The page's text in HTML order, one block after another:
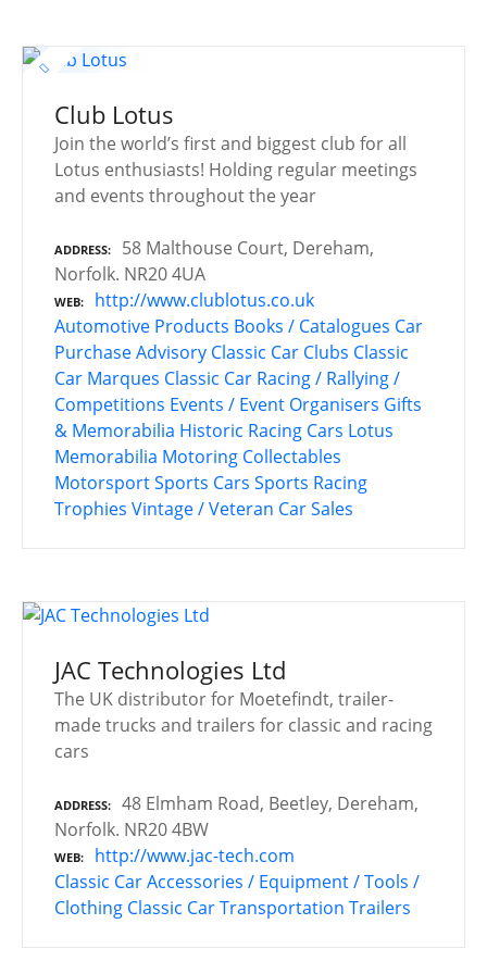
Club Lotus
Join the world’s first and biggest club for all
Lotus enthusiasts! Holding regular meetings
and events throughout the year
ADDRESS
58 Malthouse Court, Dereham,
Norfolk. NR20 4UA
WEB
http://www.clublotus.co.uk
Automotive Products Books / Catalogues Car
Purchase Advisory Classic Car Clubs Classic
Car Marques Classic Car Racing / Rallying /
Competitions Events / Event Organisers Gifts
& Memorabilia Historic Racing Cars Lotus
Memorabilia Motoring Collectables
MotorsportSports Cars Sports Racing
Trophies Vintage / Veteran Car Sales
JAC Technologies Ltd
The UK distributor for Moetefindt, trailer-
made trucks and trailers for classic and racing
cars
ADDRESS
48 Elmham Road, Beetley, Dereham,
Norfolk. NR20 4BW
WEB
http://www.jac-tech.com
Classic Car Accessories / Equipment / Tools /
Clothing Classic Car Transportation Trailers